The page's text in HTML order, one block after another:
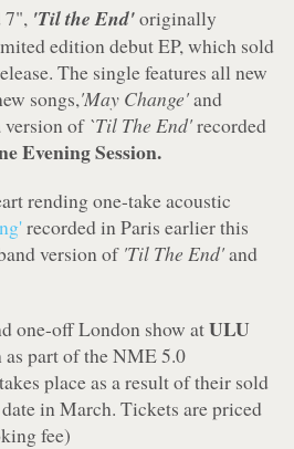
7", 'Til the End'originally
edition debut EP, which sold
The single features all new
songs,'May Change'and
version of `Til The End'recorded
Evening Session.
rending one-take acoustic
recorded in Paris earlier this
version of 'Til The End'and
one-off London show atULU
part of the NME 5.0
place as a result of their sold
date in March. Tickets are priced
fee)